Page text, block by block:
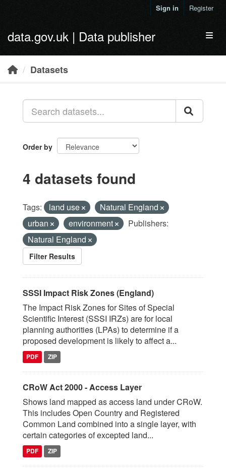
Sign in Register
data.gov.uk | Data publisher
Datasets
Order by
4 datasets found
Tags: land use
Natural England
urban
environment
Publishers:
Natural England
Filter Results
SSSI Impact Risk Zones (England)
The Impact Risk Zones for Sites of Special
Scientific Interest (SSSI IRZs) are for local
planning authorities (LPAs) to determine if a
proposed development is likely to affect a...
PDF ZIP
CRoW Act 2000 - Access Layer
Shows land mapped as access land under CRoW.
This includes Open Country and Registered
Common Land combined into a single layer, with
certain categories of excepted land...
PDF ZIP